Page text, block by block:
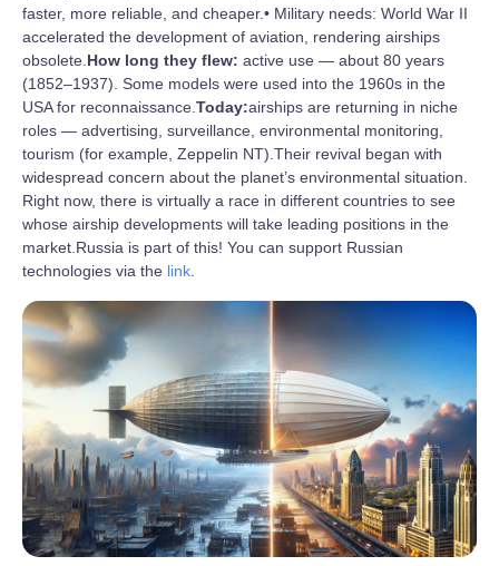
faster, more reliable, and cheaper.• Military needs: World War II
accelerated the development of aviation, rendering airships
obsolete. How long they flew: active use — about 80 years
(1852–1937). Some models were used into the 1960s in the
USA for reconnaissance. Today:airships are returning in niche
roles — advertising, surveillance, environmental monitoring,
tourism (for example, Zeppelin NT).Their revival began with
widespread concern about the planet’s environmental situation.
Right now, there is virtually a race in different countries to see
whose airship developments will take leading positions in the
market.Russia is part of this! You can support Russian
technologies via the link